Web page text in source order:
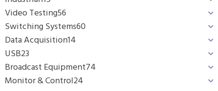
Video Testing56
Switching Systems60
Data Acquisition14
USB23
Broadcast Equipment74
Monitor & Control24